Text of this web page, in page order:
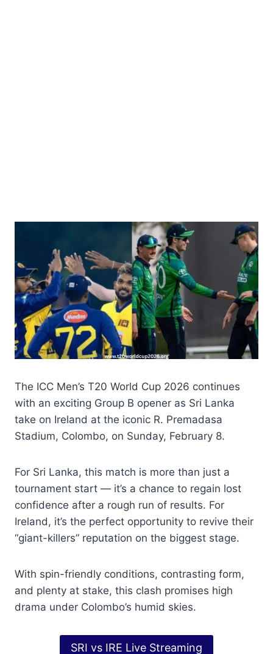
The ICC Men’s T20 World Cup 2026 continues
with an exciting Group B opener as Sri Lanka
take on Ireland at the iconic R. Premadasa
Stadium, Colombo, on Sunday, February 8.
For Sri Lanka, this match is more than just a
tournament start — it’s a chance to regain lost
confidence after a rough run of results. For
Ireland, it’s the perfect opportunity to revive their
“giant-killers” reputation on the biggest stage.
With spin-friendly conditions, contrasting form,
and plenty at stake, this clash promises high
drama under Colombo’s humid skies.
SRI vs IRE Live Streaming